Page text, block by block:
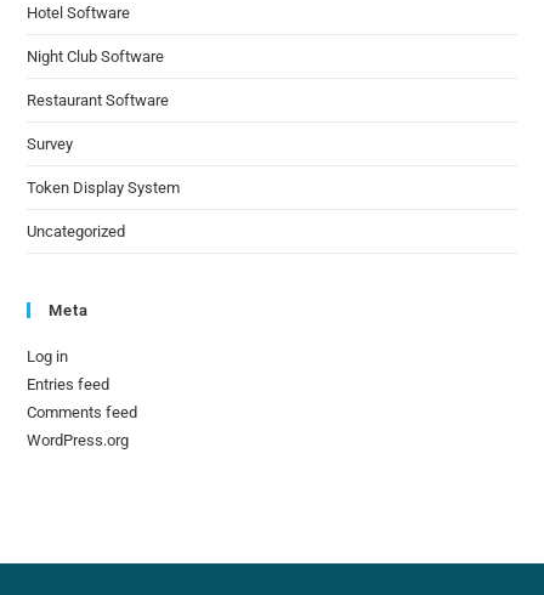
Hotel Software
Night Club Software
Restaurant Software
Survey
Token Display System
Uncategorized
Meta
Log in
Entries feed
Comments feed
WordPress.org